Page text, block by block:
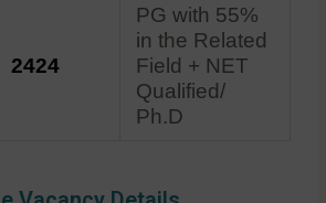
2424
PG with 55%
in the Related
Field + NET
Qualified/
Ph.D